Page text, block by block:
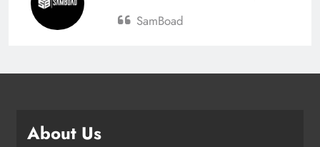
SamBoad
About Us